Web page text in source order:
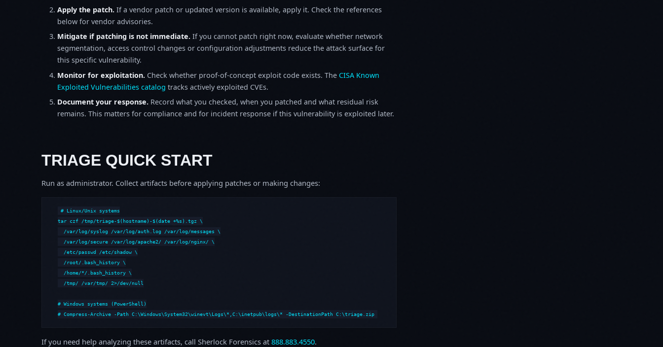
Apply the patch. If a vendor patch or updated version is available, apply it. Check the references
below for vendor advisories.
Mitigate if patching is not immediate. If you cannot patch right now, evaluate whether network
segmentation, access control changes or configuration adjustments reduce the attack surface for
this specific vulnerability.
Monitor for exploitation. Check whether proof-of-concept exploit code exists. The CISA Known
Exploited Vulnerabilities catalog tracks actively exploited CVEs.
Document your response. Record what you checked, when you patched and what residual risk
remains. This matters for compliance and for incident response if this vulnerability is exploited later.
TRIAGE QUICK START
Run as administrator. Collect artifacts before applying patches or making changes:
# Linux/Unix systems
tar czf /tmp/triage-$(hostname)-$(date +%s).tgz \
  /var/log/syslog /var/log/auth.log /var/log/messages \
  /var/log/secure /var/log/apache2/ /var/log/nginx/ \
  /etc/passwd /etc/shadow \
  /root/.bash_history \
  /home/*/.bash_history \
  /tmp/ /var/tmp/ 2>/dev/null
# Windows systems (PowerShell)
# Compress-Archive -Path C:\Windows\System32\winevt\Logs\*,C:\inetpub\logs\* -DestinationPath C:\triage.zip
If you need help analyzing these artifacts, call Sherlock Forensics at 888.883.4550.